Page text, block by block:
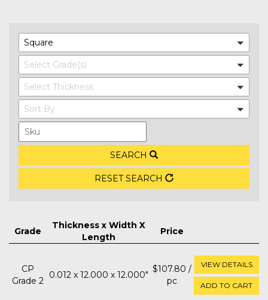
Square
Select Grade(s)
Select Thickness
Sort By
SEARCH
RESET SEARCH
Grade
Thickness x Width X
Length
Price
CP
Grade 2
0.012 x 12.000 x 12.000"
$107.80 /
pc
VIEW DETAILS
ADD TO CART